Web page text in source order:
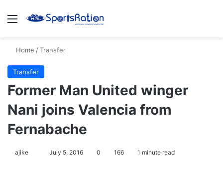
Menu
Home /Transfer
Transfer
Former Man United winger
Nani joins Valencia from
Fernabache
ajike July 5, 2016 0 166 1 minute read